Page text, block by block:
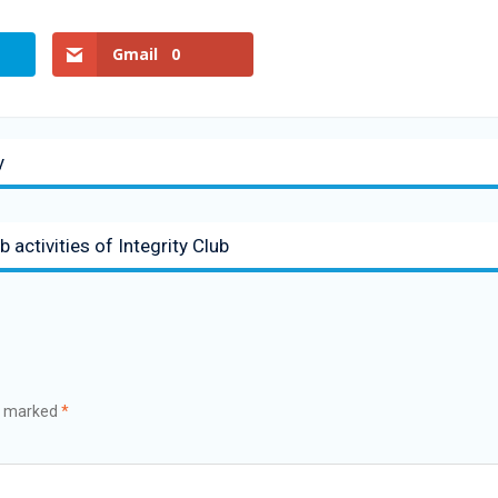
Gmail 0
activities of Integrity Club
*